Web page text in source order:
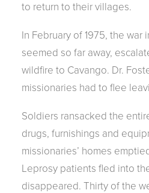
to return to their villages.
In February of 1975, the war
seemed so far away,
wildfire to Cavango. Dr.
missionaries had to flee
Soldiers ransacked the
drugs, furnishings and
missionaries’ homes
Leprosy patients fled into
disappeared. Thirty of the